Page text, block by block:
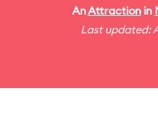
AnAttractionin
Last updated: